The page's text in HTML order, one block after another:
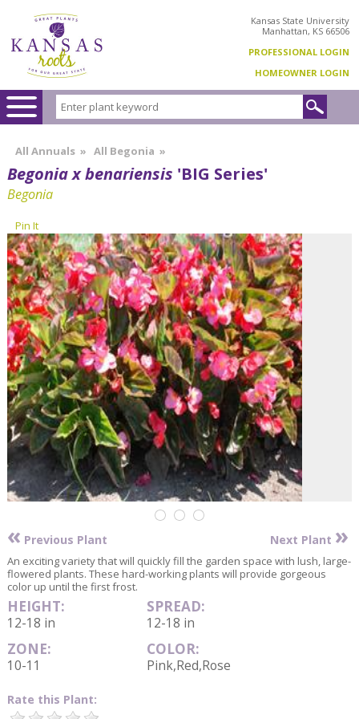
Kansas State University
Manhattan, KS 66506
PROFESSIONAL LOGIN
HOMEOWNER LOGIN
All Annuals » All Begonia »
Begonia x benariensis 'BIG Series'
Begonia
Pin It
« Previous Plant Next Plant »
An exciting variety that will quickly fill the garden space with lush, large-
flowered plants. These hard-working plants will provide gorgeous
color up until the first frost.
HEIGHT:
12-18 in
SPREAD:
12-18 in
ZONE:
10-11
COLOR:
Pink,Red,Rose
Rate this Plant: